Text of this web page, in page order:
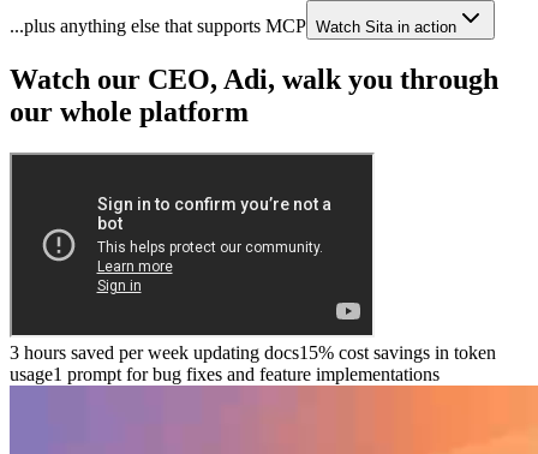
...plus anything else that supports MCP Watch Sita in action
Watch our CEO, Adi, walk you through
our whole platform
3 hours saved per week updating docs15% cost savings in token
usage1 prompt for bug fixes and feature implementations